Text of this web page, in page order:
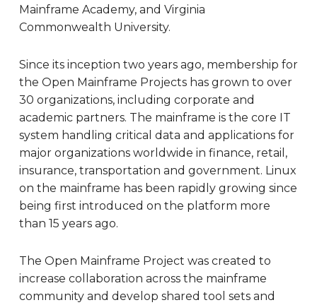
Mainframe Academy, and Virginia
Commonwealth University.
Since its inception two years ago, membership for
the Open Mainframe Projects has grown to over
30 organizations, including corporate and
academic partners. The mainframe is the core IT
system handling critical data and applications for
major organizations worldwide in finance, retail,
insurance, transportation and government. Linux
on the mainframe has been rapidly growing since
being first introduced on the platform more
than 15 years ago.
The Open Mainframe Project was created to
increase collaboration across the mainframe
community and develop shared tool sets and